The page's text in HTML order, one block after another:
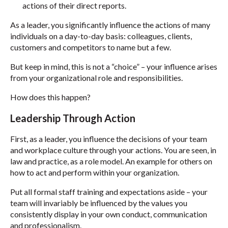
actions of their direct reports.
As a leader, you significantly influence the actions of many
individuals on a day-to-day basis: colleagues, clients,
customers and competitors to name but a few.
But keep in mind, this is not a “choice” – your influence arises
from your organizational role and responsibilities.
How does this happen?
Leadership Through Action
First, as a leader, you influence the decisions of your team
and workplace culture through your actions. You are seen, in
law and practice, as a role model. An example for others on
how to act and perform within your organization.
Put all formal staff training and expectations aside – your
team will invariably be influenced by the values you
consistently display in your own conduct, communication
and professionalism.